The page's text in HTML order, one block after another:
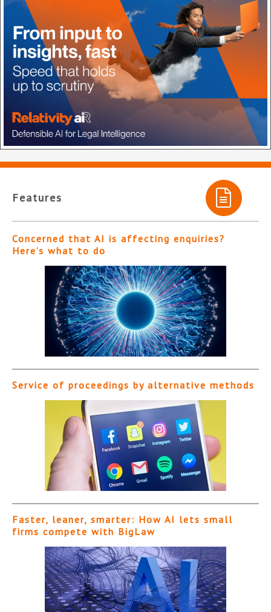
Features
Concerned that AI is affecting enquiries?
Here’s what to do
Service of proceedings by alternative methods
Faster, leaner, smarter: How AI lets small
firms compete with BigLaw